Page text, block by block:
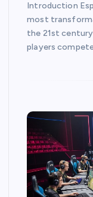
Introduction
most
the 21st
players